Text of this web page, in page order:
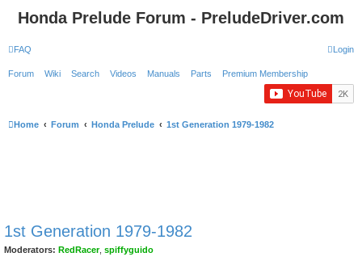
Honda Prelude Forum - PreludeDriver.com
FAQ Login
Forum Wiki Search Videos Manuals Parts Premium Membership
Home Forum Honda Prelude 1st Generation 1979-1982
1st Generation 1979-1982
Moderators: RedRacer, spiffyguido